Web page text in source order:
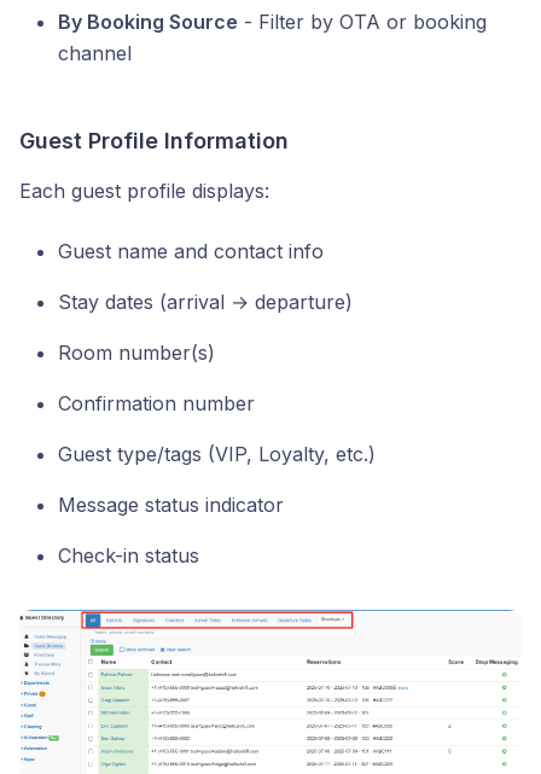
By Booking Source - Filter by OTA or booking
channel
Guest Profile Information
Each guest profile displays:
Guest name and contact info
Stay dates (arrival → departure)
Room number(s)
Confirmation number
Guest type/tags (VIP, Loyalty, etc.)
Message status indicator
Check-in status